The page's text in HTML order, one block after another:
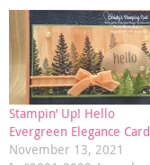
Stampin’ Up! Hello
Evergreen Elegance Card
November 13, 2021